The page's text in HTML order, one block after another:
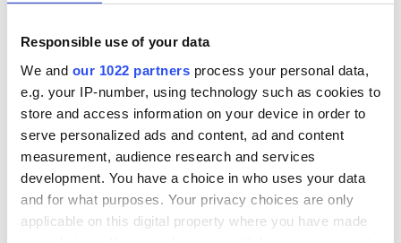
Responsible use of your data
We and our 1022 partners process your personal data,
e.g. your IP-number, using technology such as cookies to
store and access information on your device in order to
serve personalized ads and content, ad and content
measurement, audience research and services
development. You have a choice in who uses your data
and for what purposes. Your privacy choices are only
applicable on this digital property where you have made